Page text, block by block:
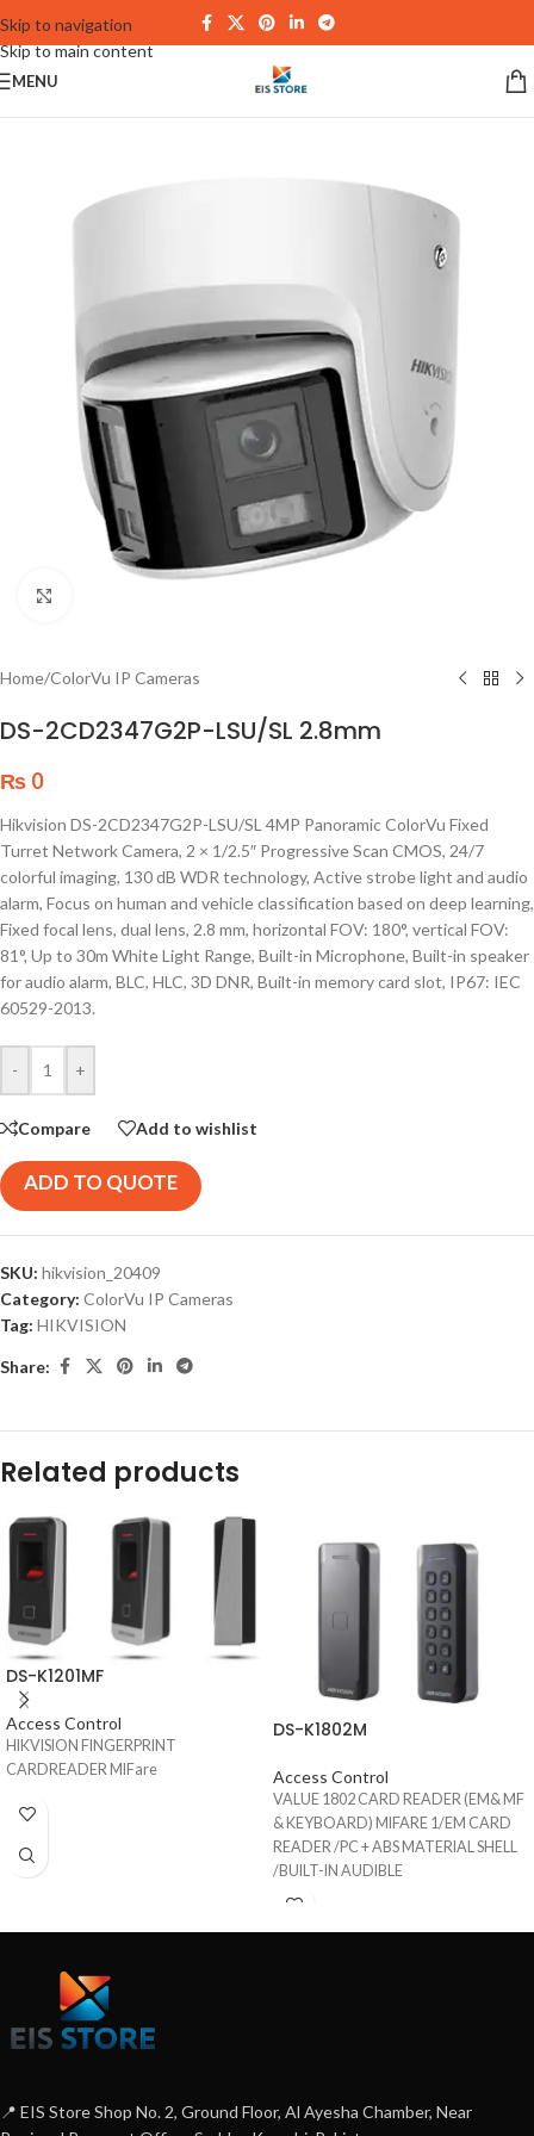
Skip to navigation
Skip to main content
MENU
Home/ColorVu IP Cameras
DS-2CD2347G2P-LSU/SL 2.8mm
₨ 0
Hikvision DS-2CD2347G2P-LSU/SL 4MP Panoramic ColorVu Fixed
Turret Network Camera, 2 × 1/2.5″ Progressive Scan CMOS, 24/7
colorful imaging, 130 dB WDR technology, Active strobe light and audio
alarm, Focus on human and vehicle classification based on deep learning,
Fixed focal lens, dual lens, 2.8 mm, horizontal FOV: 180°, vertical FOV:
81°, Up to 30m White Light Range, Built-in Microphone, Built-in speaker
for audio alarm, BLC, HLC, 3D DNR, Built-in memory card slot, IP67: IEC
60529-2013.
- +
Compare Add to wishlist
ADD TO QUOTE
SKU: hikvision_20409
Category: ColorVu IP Cameras
Tag: HIKVISION
Share:
Related products
DS-K1201MF
Access Control
HIKVISION FINGERPRINT
CARDREADER MIFare
DS-K1802M
Access Control
VALUE 1802 CARD READER (EM& MF
& KEYBOARD) MIFARE 1/EM CARD
READER /PC + ABS MATERIAL SHELL
/BUILT-IN AUDIBLE
BEEPER/WIEGAND INTERFACE/IP65
📍 EIS Store Shop No. 2, Ground Floor, Al Ayesha Chamber, Near